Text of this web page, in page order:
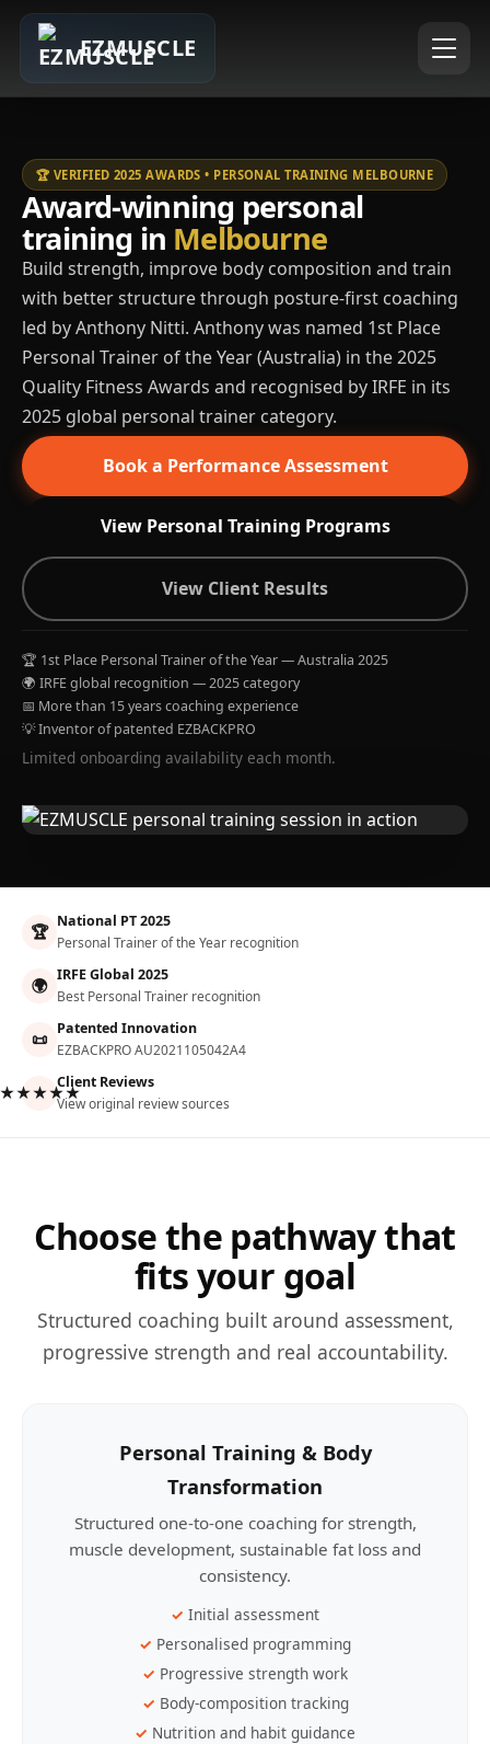
EZMUSCLE
🏆 VERIFIED 2025 AWARDS • PERSONAL TRAINING MELBOURNE
Award-winning personal
training in Melbourne
Build strength, improve body composition and train
with better structure through posture-first coaching
led by Anthony Nitti. Anthony was named 1st Place
Personal Trainer of the Year (Australia) in the 2025
Quality Fitness Awards and recognised by IRFE in its
2025 global personal trainer category.
Book a Performance Assessment
View Personal Training Programs
View Client Results
🏆 1st Place Personal Trainer of the Year — Australia 2025
🌍 IRFE global recognition — 2025 category
📅 More than 15 years coaching experience
💡 Inventor of patented EZBACKPRO
Limited onboarding availability each month.
🏆 National PT 2025
Personal Trainer of the Year recognition
🌍 IRFE Global 2025
Best Personal Trainer recognition
📜 Patented Innovation
EZBACKPRO AU2021105042A4
Client Reviews
View original review sources
Choose the pathway that
fits your goal
Structured coaching built around assessment,
progressive strength and real accountability.
Personal Training & Body
Transformation
Structured one-to-one coaching for strength,
muscle development, sustainable fat loss and
consistency.
Initial assessment
Personalised programming
Progressive strength work
Body-composition tracking
Nutrition and habit guidance